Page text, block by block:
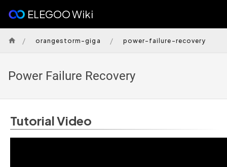
ELEGOO Wiki
/ orangestorm-giga / power-failure-recovery
Power Failure Recovery
Tutorial Video